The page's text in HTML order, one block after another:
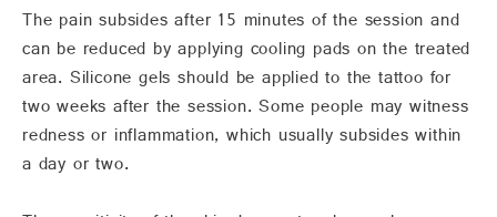
The pain subsides after 15 minutes of the session and
can be reduced by applying cooling pads on the treated
area. Silicone gels should be applied to the tattoo for
two weeks after the session. Some people may witness
redness or inflammation, which usually subsides within
a day or two.